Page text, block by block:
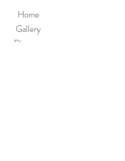
Home
Gallery
Diagram